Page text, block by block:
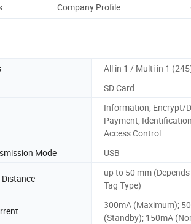
Company Profile
All in 1 / Multi in 1
SD Card
Information, Encrypt/
Payment, Identification,
Access Control
Mode USB
up to 50 mm
Tag Type)
300mA (Maximum);
(Standby); 150mA